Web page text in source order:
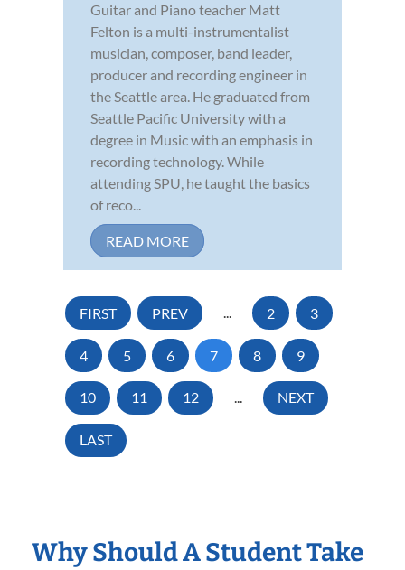
Guitar and Piano teacher Matt
Felton is a multi-instrumentalist
musician, composer, band leader,
producer and recording engineer in
the Seattle area. He graduated from
Seattle Pacific University with a
degree in Music with an emphasis in
recording technology. While
attending SPU, he taught the basics
of reco...
READ MORE
FIRST PREV ... 2 3
4 5 6 7 8 9
10 11 12 ... NEXT
LAST
Why Should A Student Take